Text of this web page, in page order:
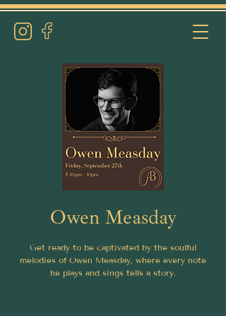
Owen Measday
Get ready to be captivated by the soulful
melodies of Owen Measday, where every note
he plays and sings tells a story.